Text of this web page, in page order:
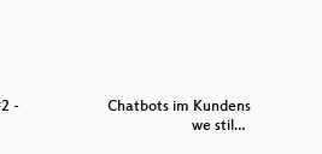
-
Chatbots im Kundenservice - Are
we stil…